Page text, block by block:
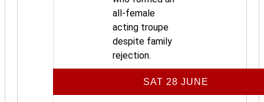
all-female
acting troupe
despite family
rejection.
SAT 28 JUNE